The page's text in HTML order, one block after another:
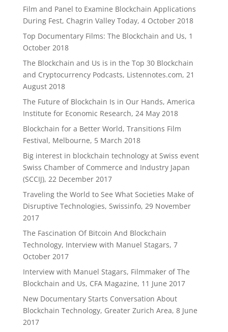
Film and Panel to Examine Blockchain Applications
During Fest, Chagrin Valley Today, 4 October 2018
Top Documentary Films: The Blockchain and Us, 1
October 2018
The Blockchain and Us is in the Top 30 Blockchain
and Cryptocurrency Podcasts, Listennotes.com, 21
August 2018
The Future of Blockchain Is in Our Hands, America
Institute for Economic Research, 24 May 2018
Blockchain for a Better World, Transitions Film
Festival, Melbourne, 5 March 2018
Big interest in blockchain technology at Swiss event
Swiss Chamber of Commerce and Industry Japan
(SCCIJ), 22 December 2017
Traveling the World to See What Societies Make of
Disruptive Technologies, Swissinfo, 29 November
2017
The Fascination Of Bitcoin And Blockchain
Technology, Interview with Manuel Stagars, 7
October 2017
Interview with Manuel Stagars, Filmmaker of The
Blockchain and Us, CFA Magazine, 11 June 2017
New Documentary Starts Conversation About
Blockchain Technology, Greater Zurich Area, 8 June
2017